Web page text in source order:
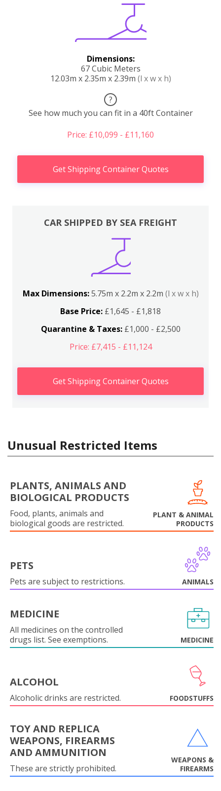
Dimensions:
67 Cubic Meters
12.03m x 2.35m x 2.39m (l x w x h)
?
See how much you can fit in a 40ft Container
Price: £10,099 - £11,160
Get Shipping Container Quotes
CAR SHIPPED BY SEA FREIGHT
Max Dimensions:5.75m x 2.2m x 2.2m (l x w x h)
Base Price: £1,645 - £1,818
Quarantine & Taxes:£1,000 - £2,500
Price: £7,415 - £11,124
Get Shipping Container Quotes
Unusual Restricted Items
PLANTS, ANIMALS AND
BIOLOGICAL PRODUCTS
Food, plants, animals and
biological goods are restricted.
PLANT & ANIMAL
PRODUCTS
PETS
Pets are subject to restrictions. ANIMALS
MEDICINE
All medicines on the controlled
drugs list. See exemptions.
MEDICINE
ALCOHOL
Alcoholic drinks are restricted. FOODSTUFFS
TOY AND REPLICA
WEAPONS, FIREARMS
AND AMMUNITION
These are strictly prohibited.
WEAPONS &
FIREARMS